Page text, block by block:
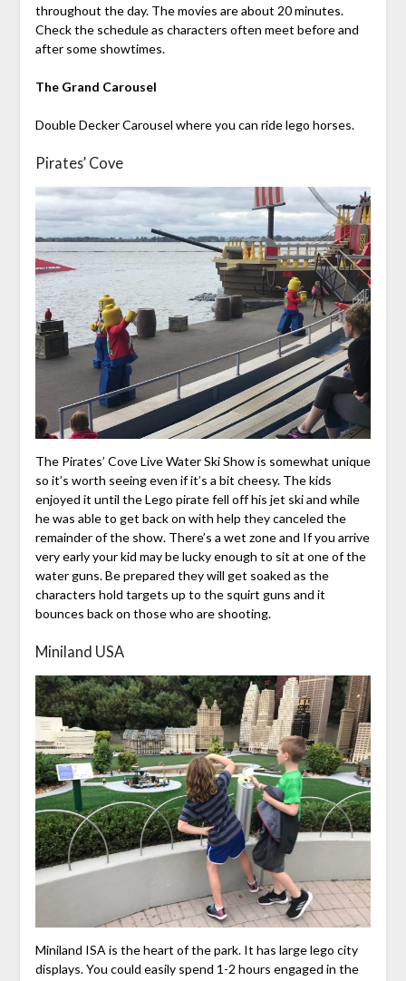
throughout the day. The movies are about 20 minutes.
Check the schedule as characters often meet before and
after some showtimes.
The Grand Carousel
Double Decker Carousel where you can ride lego horses.
Pirates’ Cove
The Pirates’ Cove Live Water Ski Show is somewhat unique
so it’s worth seeing even if it’s a bit cheesy. The kids
enjoyed it until the Lego pirate fell off his jet ski and while
he was able to get back on with help they canceled the
remainder of the show. There’s a wet zone and If you arrive
very early your kid may be lucky enough to sit at one of the
water guns. Be prepared they will get soaked as the
characters hold targets up to the squirt guns and it
bounces back on those who are shooting.
Miniland USA
Miniland ISA is the heart of the park. It has large lego city
displays. You could easily spend 1-2 hours engaged in the